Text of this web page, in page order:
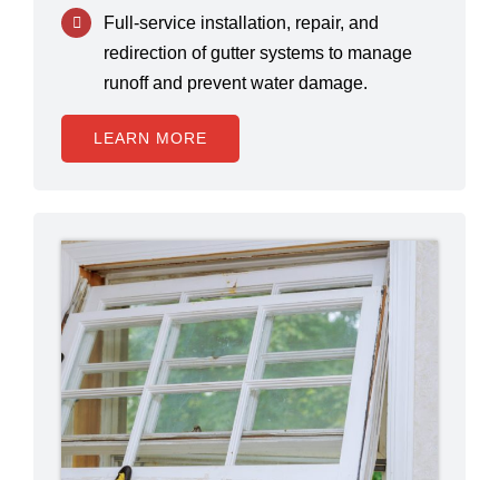
Full-service installation, repair, and
redirection of gutter systems to manage
runoff and prevent water damage.
LEARN MORE